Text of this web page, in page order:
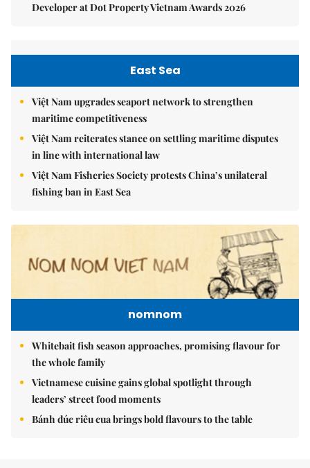
Developer at Dot Property Vietnam Awards 2026
East Sea
Việt Nam upgrades seaport network to strengthen
maritime competitiveness
Việt Nam reiterates stance on settling maritime disputes
in line with international law
Việt Nam Fisheries Society protests China’s unilateral
fishing ban in East Sea
nomnom
Whitebait fish season approaches, promising flavour for
the whole family
Vietnamese cuisine gains global spotlight through
leaders’ street food moments
Bánh đúc riêu cua brings bold flavours to the table